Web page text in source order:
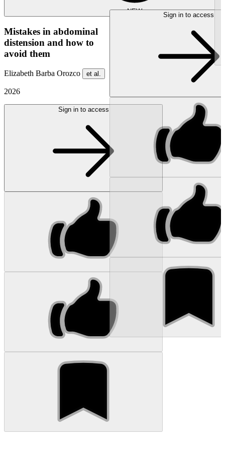
NEW
Mistakes in abdominal
distension and how to
avoid them
Elizabeth Barba Orozco et al.
2026
Sign in to access
Sign in to access